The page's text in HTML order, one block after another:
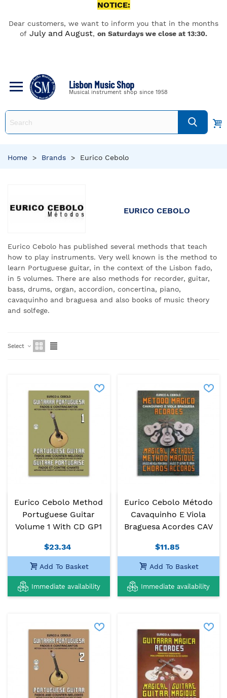
NOTICE:
Dear customers, we want to inform you that in the months
of July and August, on Saturdays we close at 13:30.
Lisbon Music Shop
Musical instrument shop since 1958
Home > Brands > Eurico Cebolo
EURICO CEBOLO
Eurico Cebolo has published several methods that teach
how to play instruments. Very well known is the method to
learn Portuguese guitar, in the context of the Lisbon fado,
in 5 volumes. There are also methods for recorder, guitar,
bass, drums, organ, accordion, concertina, piano,
cavaquinho and braguesa and also books of music theory
and solfege.
Select
Eurico Cebolo Method
Portuguese Guitar
Volume 1 With CD GP1
$23.34
Add To Basket
Immediate availability
Eurico Cebolo Método
Cavaquinho E Viola
Braguesa Acordes CAV
$11.85
Add To Basket
Immediate availability